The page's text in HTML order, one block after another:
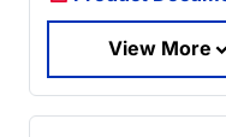
View More